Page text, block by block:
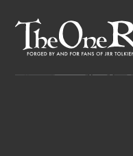
content